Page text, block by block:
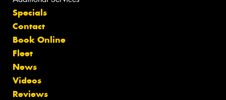
Specials
Contact
Book Online
Fleet
News
Videos
Reviews